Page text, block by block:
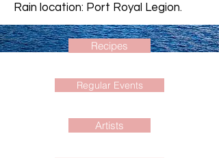
Rain location: Port Royal Legion.
Recipes
Regular Events
Artists